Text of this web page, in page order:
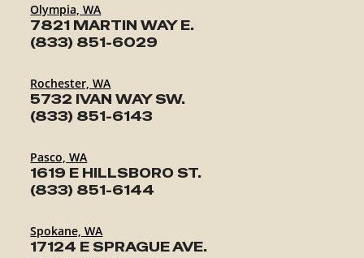
Olympia, WA
7821 MARTIN WAY E.
(833) 851-6029
Rochester, WA
5732 IVAN WAY SW.
(833) 851-6143
Pasco, WA
1619 E HILLSBORO ST.
(833) 851-6144
Spokane, WA
17124 E SPRAGUE AVE.